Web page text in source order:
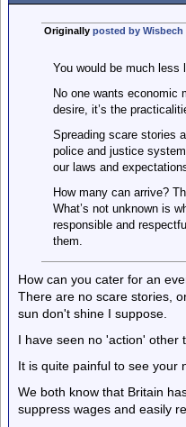
Originally posted by Wisbech
You would be much
No one wants economic
desire, it’s the
Spreading scare stories
police and justice
our laws and
How many can arrive?
What’s not unknown is
responsible and
them.
How can you cater for an
There are no scare stories,
sun don't shine I suppose.
I have seen no 'action' other
It is quite painful to see your
We both know that Britain
suppress wages and easily